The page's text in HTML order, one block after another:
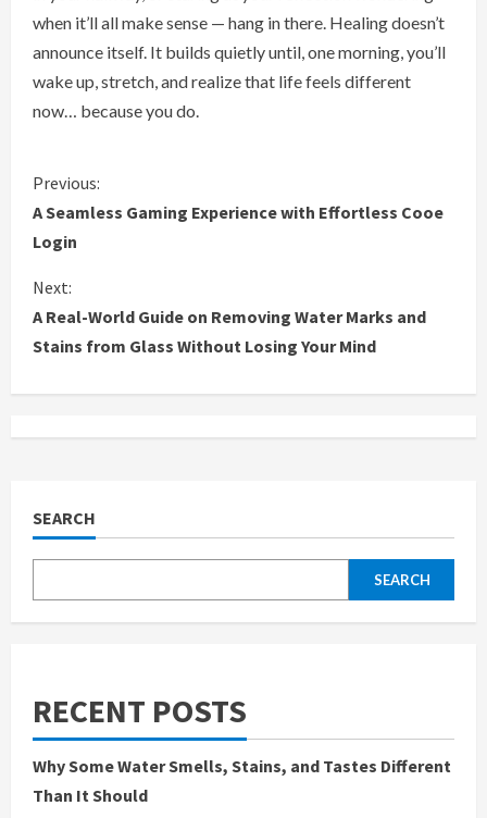
when it’ll all make sense — hang in there. Healing doesn’t
announce itself. It builds quietly until, one morning, you’ll
wake up, stretch, and realize that life feels different
now… because you do.
C
o
n
t
e
R
e
d
i
n
Previous:
A Seamless Gaming Experience with Effortless Cooe
Login
Next:
A Real-World Guide on Removing Water Marks and
Stains from Glass Without Losing Your Mind
SEARCH
SEARCH
RECENT POSTS
Why Some Water Smells, Stains, and Tastes Different
Than It Should